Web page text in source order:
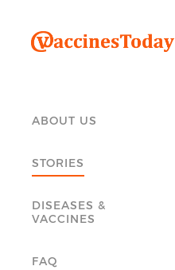
ABOUT US
STORIES
DISEASES &
VACCINES
FAQ